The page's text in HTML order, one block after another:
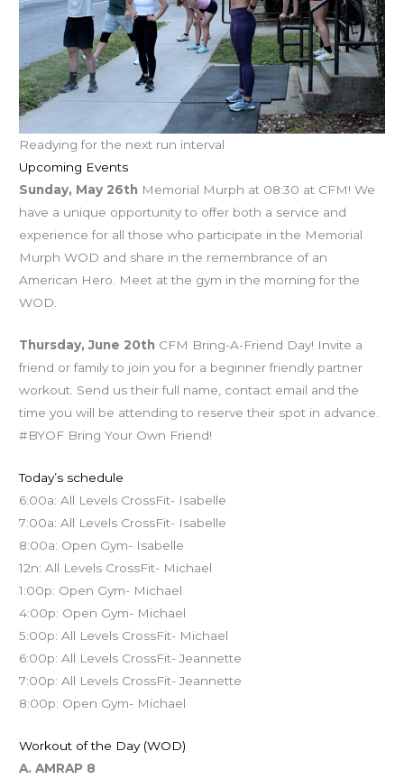
Readying for the next run interval
Upcoming Events
Sunday, May 26th Memorial Murph at 08:30 at CFM! We
have a unique opportunity to offer both a service and
experience for all those who participate in the Memorial
Murph WOD and share in the remembrance of an
American Hero. Meet at the gym in the morning for the
WOD.
Thursday, June 20th CFM Bring-A-Friend Day! Invite a
friend or family to join you for a beginner friendly partner
workout. Send us their full name, contact email and the
time you will be attending to reserve their spot in advance.
#BYOF Bring Your Own Friend!
Today’s schedule
6:00a: All Levels CrossFit- Isabelle
7:00a: All Levels CrossFit- Isabelle
8:00a: Open Gym- Isabelle
12n: All Levels CrossFit- Michael
1:00p: Open Gym- Michael
4:00p: Open Gym- Michael
5:00p: All Levels CrossFit- Michael
6:00p: All Levels CrossFit- Jeannette
7:00p: All Levels CrossFit- Jeannette
8:00p: Open Gym- Michael
Workout of the Day (WOD)
A. AMRAP 8